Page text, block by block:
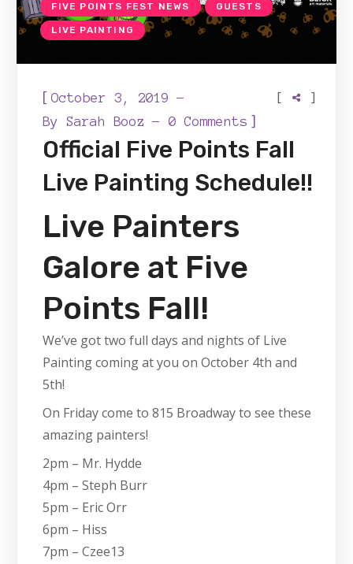
FIVE POINTS FEST NEWS GUESTS
LIVE PAINTING
[October 3, 2019
BySarah Booz 0 Comments ]
[ ]
Official Five Points Fall
Live Painting Schedule!!
Live Painters
Galore at Five
Points Fall!
We’ve got two full days and nights of Live
Painting coming at you on October 4th and
5th!
On Friday come to 815 Broadway to see these
amazing painters!
2pm – Mr. Hydde
4pm – Steph Burr
5pm – Eric Orr
6pm – Hiss
7pm – Czee13